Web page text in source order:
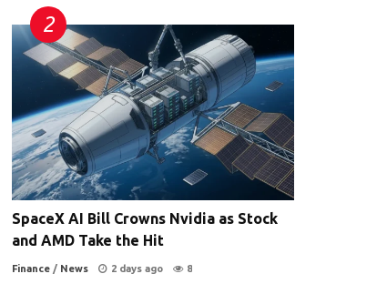
SpaceX AI Bill Crowns Nvidia as Stock
and AMD Take the Hit
Finance / News 2 days ago 8